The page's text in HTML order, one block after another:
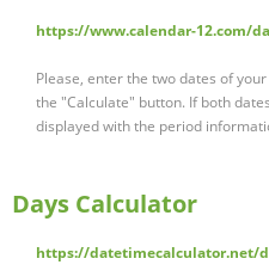
https://www.calendar-12.com/
Please, enter the two dates of
the "Calculate" button. If both
displayed with the period
Days Calculator
https://datetimecalculator.net/